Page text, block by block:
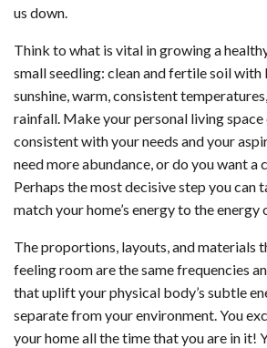
us down.
Think to what is vital in growing a
small seedling: clean and fertile soil with
sunshine, warm, consistent
rainfall. Make your personal living space
consistent with your needs and your
need more abundance, or do you want a
Perhaps the most decisive step you can
match your home’s energy to the energy
The proportions, layouts, and materials
feeling room are the same frequencies
that uplift your physical body’s subtle
separate from your environment. You
your home all the time that you are in it!